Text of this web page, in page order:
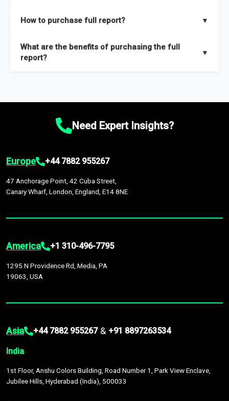
and segments.
researchers located globally.
How to purchase full report? ▼
What are the benefits of purchasing the full
report?
▼
Market size and growth rates, Trends and drivers, Major
recommendations.Need Expert Insights?
Europe +44 7882 955267
47 Anchorage Point, 42 Cuba Street,
Canary Wharf, London, England, E14 8NE
America +1 310-496-7795
1295 N Providence Rd, Media, PA
19063, USA
Asia +44 7882 955267 & +91 8897263534
India
1st Floor, Anshu Colors Building, Road Number 1, Park View Enclave,
Jubilee Hills, Hyderabad (India), 500033